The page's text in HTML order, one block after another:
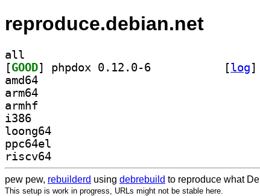
reproduce.debian.net
all
[GOOD [log]
amd64
arm64
armhf
i386
loong64
ppc64el
riscv64
pew pew, rebuilderd using debrebuild to reproduce what
This setup is work in progress, URLs might not be stable here.